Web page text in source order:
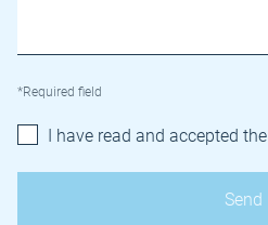
*Required field
I have read and accepted the